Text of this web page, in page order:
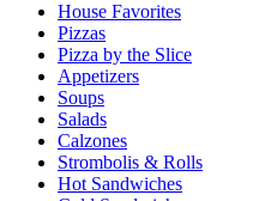
House Favorites
Pizzas
Pizza by the Slice
Appetizers
Soups
Salads
Calzones
Strombolis & Rolls
Hot Sandwiches